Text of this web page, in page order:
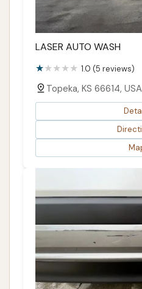
LASER AUTO WASH
1.0 (5 reviews)
Topeka, KS 66614, USA